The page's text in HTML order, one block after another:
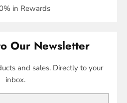
in Rewards
Our Newsletter
and sales. Directly to your
inbox.